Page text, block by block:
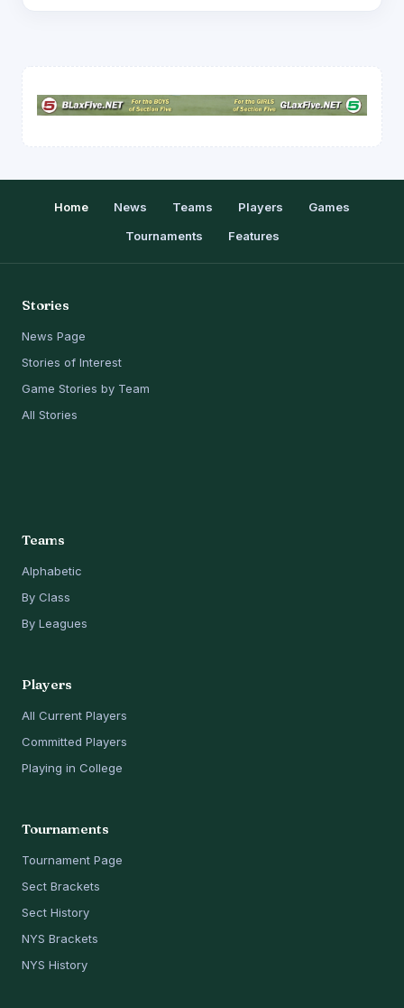
Home News Teams Players
Games
Tournaments
Features
Stories
News Page
Stories of Interest
Game Stories by Team
All Stories
Teams
Alphabetic
By Class
By Leagues
Players
All Current Players
Committed Players
Playing in College
Tournaments
Tournament Page
Sect Brackets
Sect History
NYS Brackets
NYS History